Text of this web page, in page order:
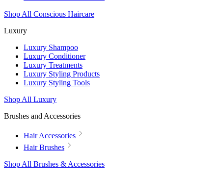
Shop All Conscious Haircare
Luxury
Luxury Shampoo
Luxury Conditioner
Luxury Treatments
Luxury Styling Products
Luxury Styling Tools
Shop All Luxury
Brushes and Accessories
Hair Accessories
Hair Brushes
Shop All Brushes & Accessories